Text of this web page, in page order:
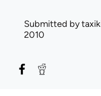
Submitted by
2010